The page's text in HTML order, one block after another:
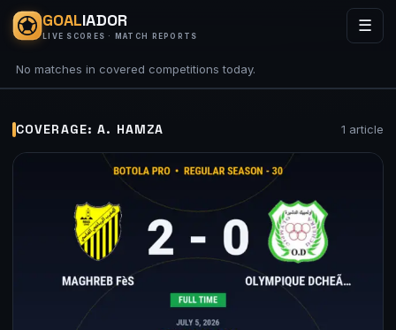
GOALIADOR
LIVE SCORES · MATCH REPORTS
☰
No matches in covered competitions today.
COVERAGE: A. HAMZA 1 article